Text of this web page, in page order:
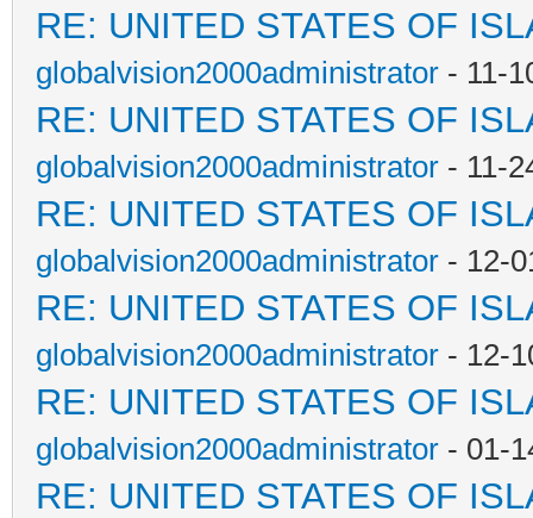
RE: UNITED STATES OF
globalvision2000administrator - 11-
RE: UNITED STATES OF
globalvision2000administrator - 11-
RE: UNITED STATES OF
globalvision2000administrator - 12-
RE: UNITED STATES OF
globalvision2000administrator - 12-
RE: UNITED STATES OF
globalvision2000administrator - 01-
RE: UNITED STATES OF